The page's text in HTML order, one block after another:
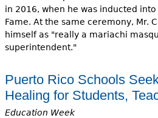
in 2016, when he was inducted
Fame. At the same ceremony, Mr.
himself as "really a mariachi
superintendent."
Puerto Rico Schools
Healing for Students,
Education Week